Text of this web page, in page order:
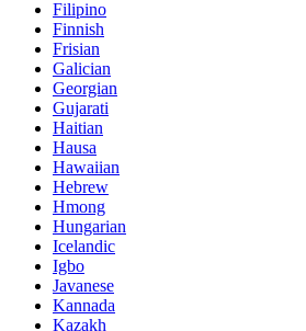
Filipino
Finnish
Frisian
Galician
Georgian
Gujarati
Haitian
Hausa
Hawaiian
Hebrew
Hmong
Hungarian
Icelandic
Igbo
Javanese
Kannada
Kazakh